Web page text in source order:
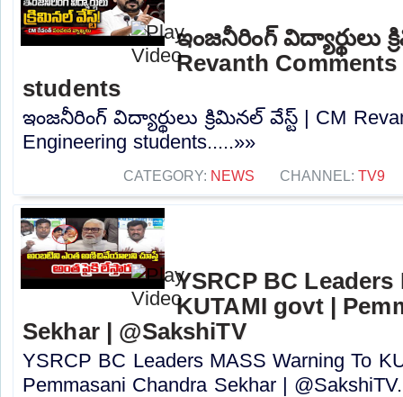
ఇంజనీరింగ్ విద్యార్థులు
Revanth
students
ఇంజనీరింగ్ విద్యార్థులు క్రిమినల్ వేస్ట్ | CM
Engineering students.....»»
CATEGORY: NEWS CHANNEL: TV9
YSRCP BC
KUTAMI govt |
Sekhar | @SakshiTV
YSRCP BC Leaders MASS Warning To
Pemmasani Chandra Sekhar |